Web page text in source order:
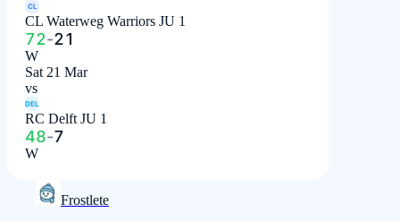
CL
CL Waterweg Warriors JU 1
72-21
W
Sat 21 Mar
vs
DEL
RC Delft JU 1
48-7
W
Frostlete